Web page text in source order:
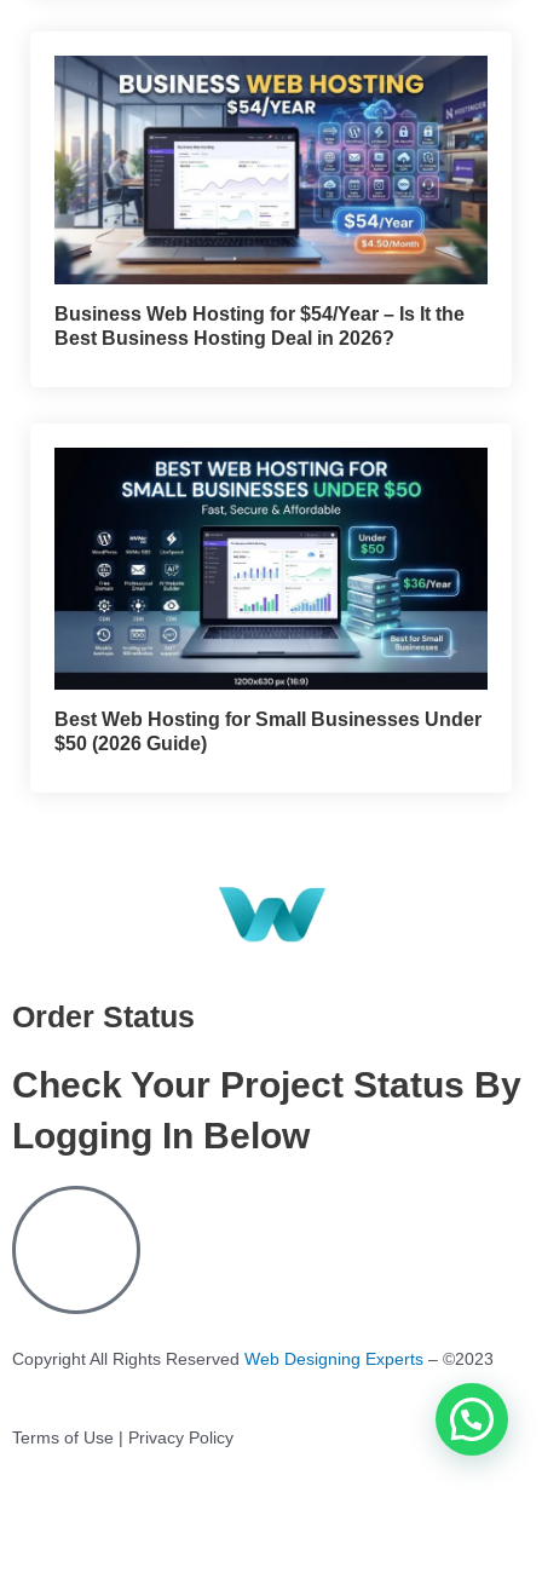
Business Web Hosting for $54/Year – Is It the
Best Business Hosting Deal in 2026?
Best Web Hosting for Small Businesses Under
$50 (2026 Guide)
Order Status
Check Your Project Status By
Logging In Below
Copyright All Rights Reserved Web Designing Experts – ©2023
Terms of Use | Privacy Policy